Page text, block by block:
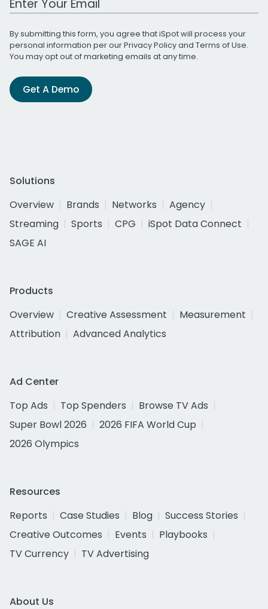
By submitting this form, you agree that iSpot will process your
personal information per ourPrivacy Policyand Terms of Use.
You may opt out of marketing emails at any time.
Get A Demo
Solutions
Overview
Brands Networks
Agency
Streaming
Sports CPG
iSpot Data Connect
SAGE AI
Products
Overview
Creative Assessment
Measurement
Attribution
Advanced Analytics
Ad Center
Top Ads
Top Spenders
Browse TV Ads
Super Bowl 2026
2026 FIFA World Cup
2026 Olympics
Resources
Reports
Case Studies Blog
Success Stories
Creative Outcomes
Events
Playbooks
TV Currency
TV Advertising
About Us